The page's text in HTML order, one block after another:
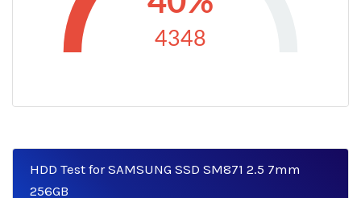
4348
HDD Test for SAMSUNG SSD SM871 2.5 7mm
256GB